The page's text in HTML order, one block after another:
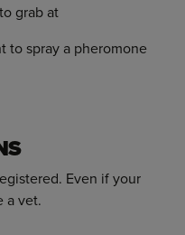
grab at
to spray a pheromone
Even if your
a vet.